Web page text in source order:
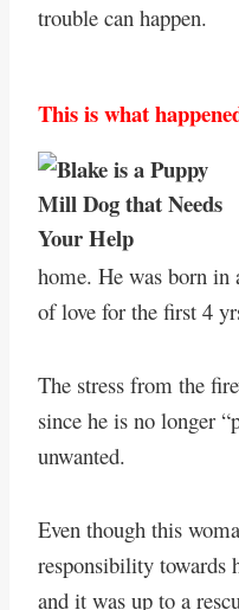
trouble can happen.
This is what
home. He was born in
of love for the first 4
The stress from the
since he is no longer
unwanted.
Even though this
responsibility towards
and it was up to a